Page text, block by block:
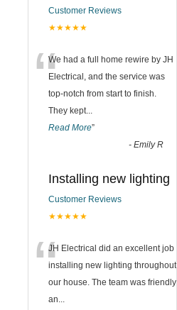
Customer Reviews
★★★★★
“We had a full home rewire by JH
Electrical, and the service was
top-notch from start to finish.
They kept...
Read More”
- Emily R
Installing new lighting
Customer Reviews
★★★★★
“JH Electrical did an excellent job
installing new lighting throughout
our house. The team was friendly
an...